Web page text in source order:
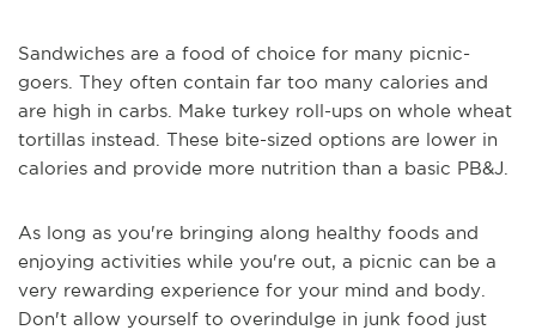
Sandwiches are a food of choice for many picnic-
goers. They often contain far too many calories and
are high in carbs. Make turkey roll-ups on whole wheat
tortillas instead. These bite-sized options are lower in
calories and provide more nutrition than a basic PB&J.
As long as you're bringing along healthy foods and
enjoying activities while you're out, a picnic can be a
very rewarding experience for your mind and body.
Don't allow yourself to overindulge in junk food just